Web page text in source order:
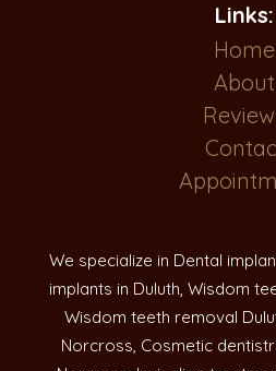
Links:
Home
About
We specialize in Dental
implants in Duluth, Wisdom
Wisdom teeth removal
Norcross, Cosmetic